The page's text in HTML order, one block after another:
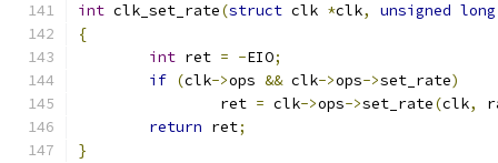
int clk_set_rate(struct clk *clk, unsigned long
{
int ret = -EIO;
if (clk->ops && clk->ops->set_rate)
		ret
= clk->ops->set_rate(clk,
return ret;
}